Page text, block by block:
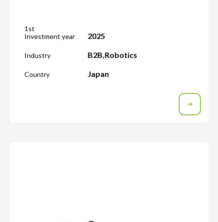
1st
Investment year
2025
Industry B2B,Robotics
Country Japan